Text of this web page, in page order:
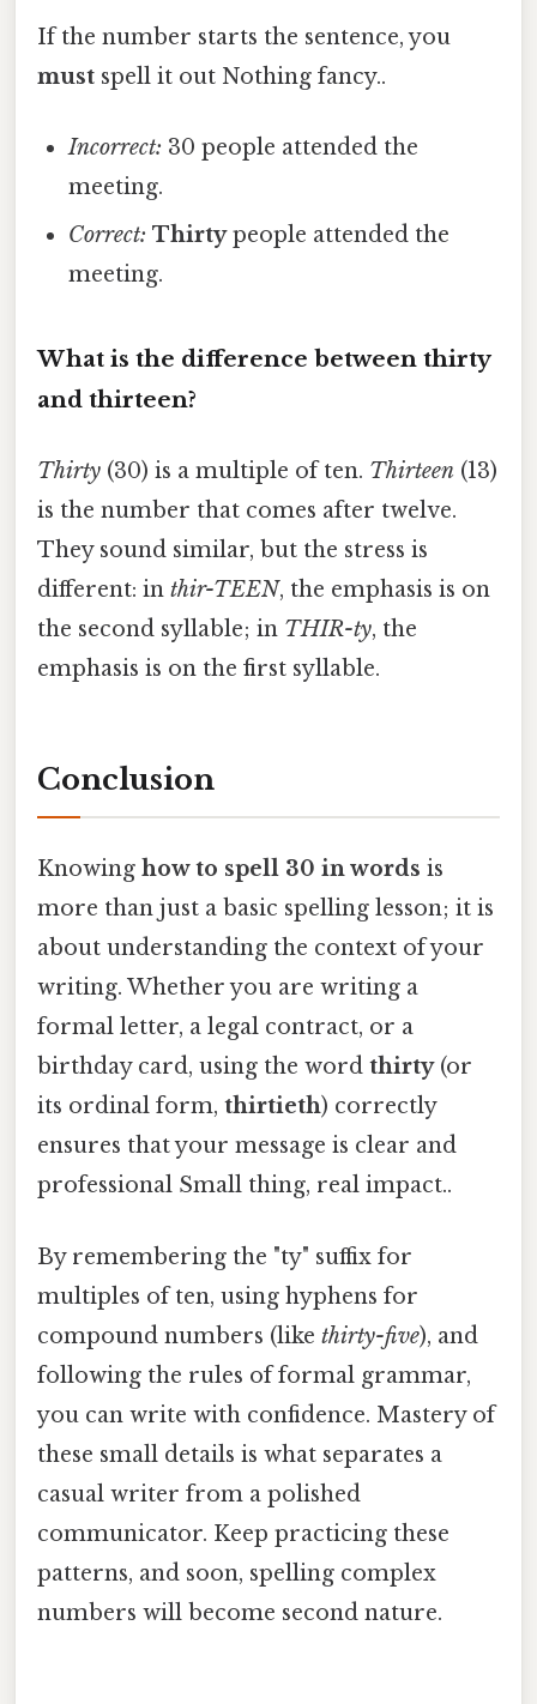
If the number starts the sentence, you
must spell it out Nothing fancy..
Incorrect: 30 people attended the
meeting.
Correct: Thirtypeople attended the
meeting.
What is the difference between thirty
and thirteen?
Thirty (30) is a multiple of ten. Thirteen (13)
is the number that comes after twelve.
They sound similar, but the stress is
different: in thir-TEEN, the emphasis is on
the second syllable; in THIR-ty, the
emphasis is on the first syllable.
Conclusion
Knowing how to spell 30 in words is
more than just a basic spelling lesson; it is
about understanding the context of your
writing. Whether you are writing a
formal letter, a legal contract, or a
birthday card, using the word thirty(or
its ordinal form, thirtieth) correctly
ensures that your message is clear and
professional Small thing, real impact..
By remembering the "ty" suffix for
multiples of ten, using hyphens for
compound numbers (like thirty-five), and
following the rules of formal grammar,
you can write with confidence. Mastery of
these small details is what separates a
casual writer from a polished
communicator. Keep practicing these
patterns, and soon, spelling complex
numbers will become second nature.